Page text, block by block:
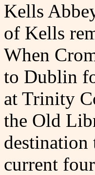
Kells
of Kells
When
to Dublin
at Trinity
the Old
current